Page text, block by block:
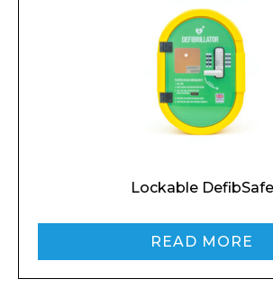
I agree to APG Leisure
Lockable DefibSafe
READ MORE